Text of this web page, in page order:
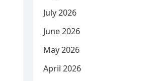
July 2026
June 2026
May 2026
April 2026